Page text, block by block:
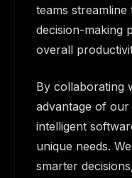
teams
decision-making
overall
By collaborating
advantage of
intelligent
unique needs.
smarter